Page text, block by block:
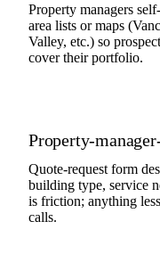
Property managers
area lists or maps
Valley, etc.) so
cover their portfolio.
Property-
Quote-request form
building type, service
is friction; anything
calls.